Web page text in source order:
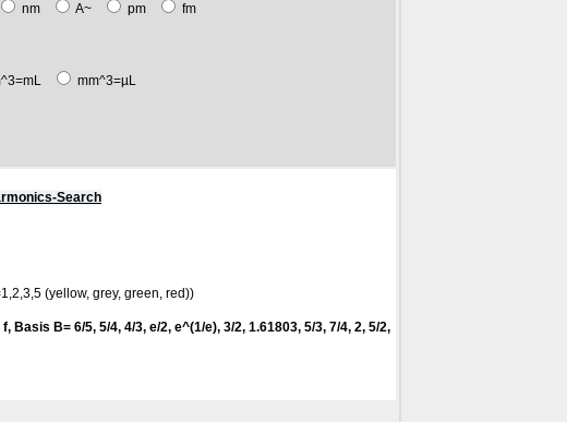
nm A~ pm
fm
mm^3=µL
Search
(yellow, grey, green, red))
f, Basis B= 6/5, 5/4, 4/3, e/2, e^(1/e), 3/2, 1.61803, 5/3, 7/4, 2, 5/2,